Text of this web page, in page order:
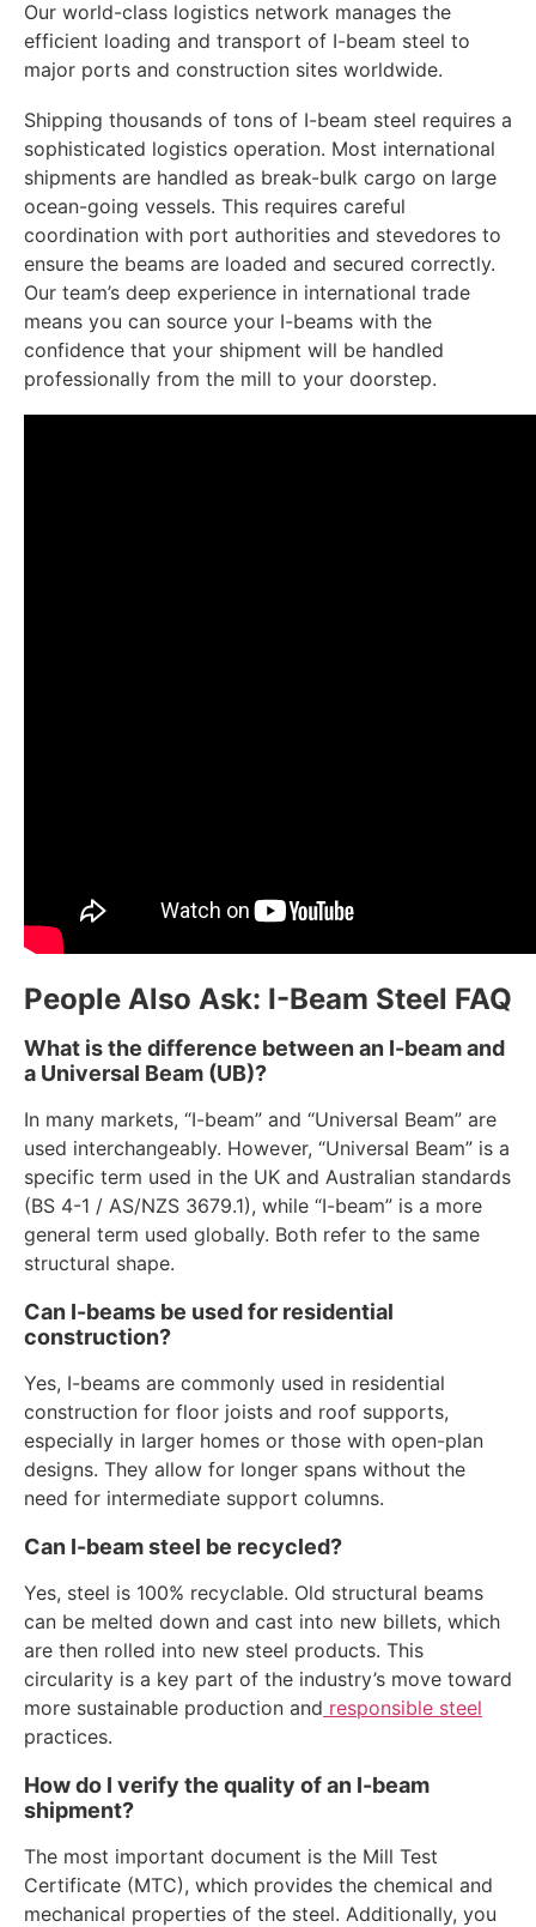
Our world-class logistics network manages the
efficient loading and transport of I-beam steel to
major ports and construction sites worldwide.
Shipping thousands of tons of I-beam steel requires a
sophisticated logistics operation. Most international
shipments are handled as break-bulk cargo on large
ocean-going vessels. This requires careful
coordination with port authorities and stevedores to
ensure the beams are loaded and secured correctly.
Our team’s deep experience in international trade
means you can source your I-beams with the
confidence that your shipment will be handled
professionally from the mill to your doorstep.
People Also Ask: I-Beam Steel FAQ
What is the difference between an I-beam and
a Universal Beam (UB)?
In many markets, “I-beam” and “Universal Beam” are
used interchangeably. However, “Universal Beam” is a
specific term used in the UK and Australian standards
(BS 4-1 / AS/NZS 3679.1), while “I-beam” is a more
general term used globally. Both refer to the same
structural shape.
Can I-beams be used for residential
construction?
Yes, I-beams are commonly used in residential
construction for floor joists and roof supports,
especially in larger homes or those with open-plan
designs. They allow for longer spans without the
need for intermediate support columns.
Can I-beam steel be recycled?
Yes, steel is 100% recyclable. Old structural beams
can be melted down and cast into new billets, which
are then rolled into new steel products. This
circularity is a key part of the industry’s move toward
more sustainable production and responsible steel
practices.
How do I verify the quality of an I-beam
shipment?
The most important document is the Mill Test
Certificate (MTC), which provides the chemical and
mechanical properties of the steel. Additionally, you